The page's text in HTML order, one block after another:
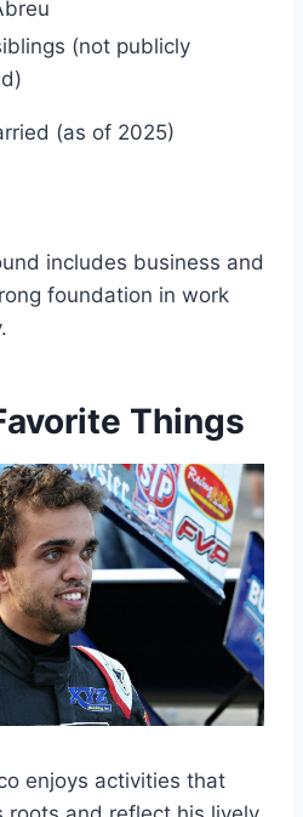
(not publicly
(as of 2025)
includes business and
foundation in work
Things
enjoys activities that